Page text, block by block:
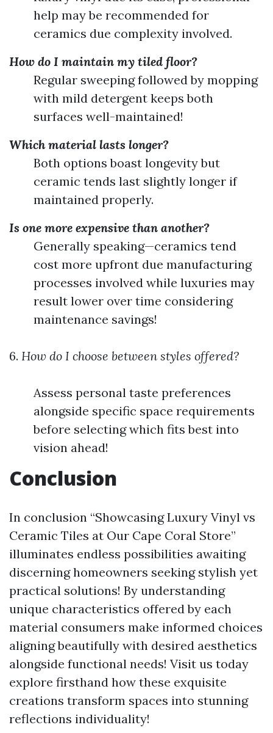
help may be recommended for
ceramics due complexity involved.
How do I maintain my tiled floor?
Regular sweeping followed by mopping
with mild detergent keeps both
surfaces well-maintained!
Which material lasts longer?
Both options boast longevity but
ceramic tends last slightly longer if
maintained properly.
Is one more expensive than another?
Generally speaking—ceramics tend
cost more upfront due manufacturing
processes involved while luxuries may
result lower over time considering
maintenance savings!
6. How do I choose between styles offered?
Assess personal taste preferences
alongside specific space requirements
before selecting which fits best into
vision ahead!
Conclusion
In conclusion “Showcasing Luxury Vinyl vs
Ceramic Tiles at Our Cape Coral Store”
illuminates endless possibilities awaiting
discerning homeowners seeking stylish yet
practical solutions! By understanding
unique characteristics offered by each
material consumers make informed choices
aligning beautifully with desired aesthetics
alongside functional needs! Visit us today
explore firsthand how these exquisite
creations transform spaces into stunning
reflections individuality!